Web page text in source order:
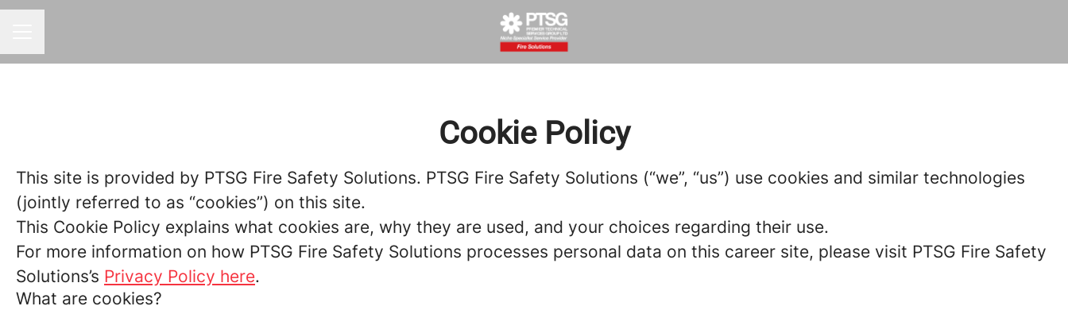
Cookie Policy
This site is provided by PTSG Fire Safety Solutions. PTSG Fire Safety Solutions (“we”, “us”) use cookies and similar technologies
(jointly referred to as “cookies”) on this site.
This Cookie Policy explains what cookies are, why they are used, and your choices regarding their use.
For more information on how PTSG Fire Safety Solutions processes personal data on this career site, please visit PTSG Fire Safety
Solutions’s Privacy Policy here.
What are cookies?